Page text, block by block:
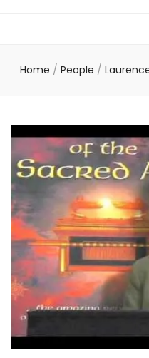
Home / People /